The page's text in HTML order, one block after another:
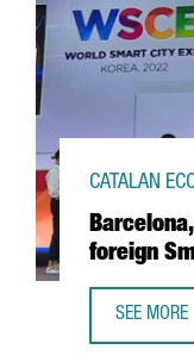
foreign
CATALAN
SEE MORE